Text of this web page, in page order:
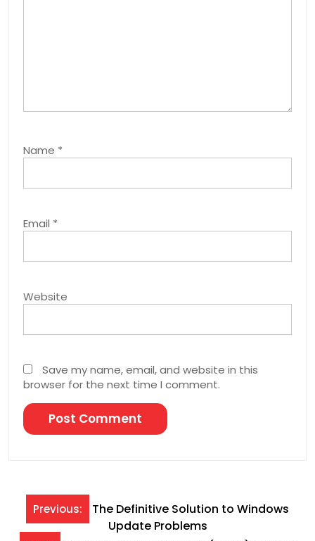
Name *
Email *
Website
Save my name, email, and website in this
browser for the next time I comment.
Post
navigation
Previous:
The Definitive Solution to Windows
Update Problems